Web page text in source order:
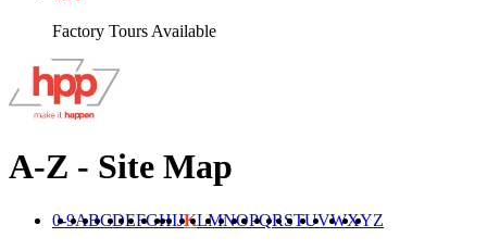
Factory Tours Available
A-Z - Site Map
0-9ABCDEFGHIJKLMNOPQRSTUVWXYZ